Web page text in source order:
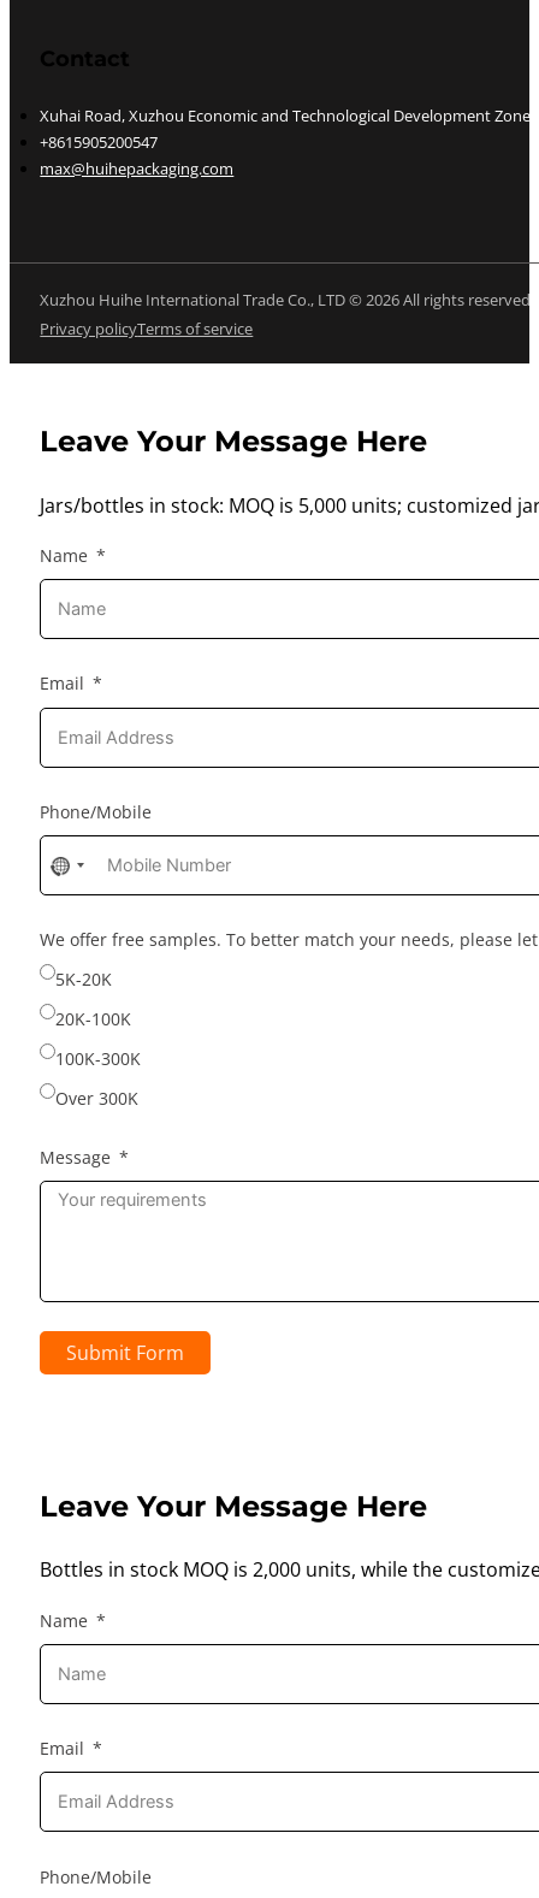
Contact
Xuhai Road, Xuzhou Economic and Technological Development Zone,
+8615905200547
max@huihepackaging.com
Xuzhou Huihe International Trade Co., LTD © 2026 All rights reserved
Privacy policyTerms of service
Leave Your Message Here
Jars/bottles in stock: MOQ is 5,000 units; customized
Name
Email
Phone/Mobile
No
country
selected
We offer free samples. To better match your needs, please
5K-20K
20K-100K
100K-300K
Over 300K
Message
Submit Form
Leave Your Message Here
Bottles in stock MOQ is 2,000 units, while the
Name
Email
Phone/Mobile